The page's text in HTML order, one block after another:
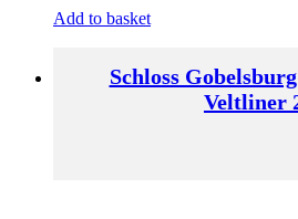
Add to basket
Schloss
Veltliner